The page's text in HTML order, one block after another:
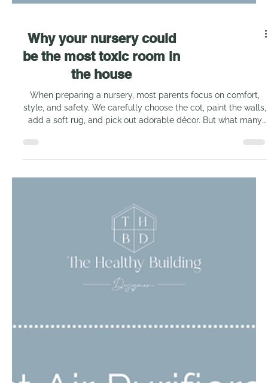
Why your nursery could
be the most toxic room in
the house
style, and safety. We carefully choose the cot, paint the walls,
add a soft rug, and pick out adorable décor. But what many
do not realise is that these very choices may be creating one
of the most toxic rooms in the entire home.